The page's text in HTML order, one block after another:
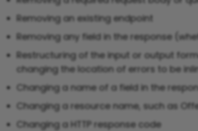
Removing an existing endpoint
Removing any field in the response
Restructuring of the input or output
changing the location of errors to be
Changing a name of a field in the
Changing a resource name, such as
Changing a HTTP response code